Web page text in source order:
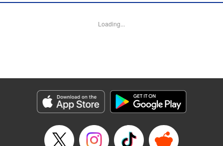
the teachers!) is afraid of, lives there too—and when Yu
Category: Manga
Genre: Romance･Romcom, Shojo/josei
Title in Japanese: 黒崎くんの言いなりになんてならない
Released: Apr 11, 2023
Book Length: 17 pages
Loading...